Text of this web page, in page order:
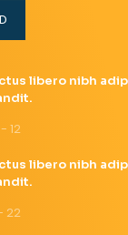
libero nibh
12
libero nibh
22